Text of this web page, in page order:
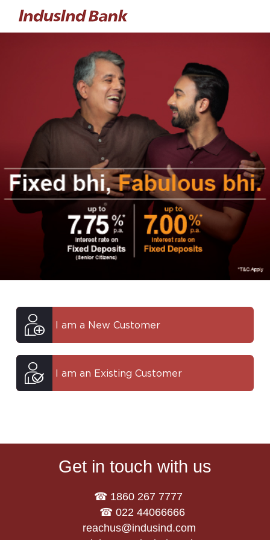
I am a New Customer
I am an Existing Customer
Get in touch with us
☎ 1860 267 7777
☎ 022 44066666
reachus@indusind.com